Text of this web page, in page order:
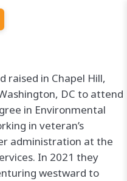
raised in Chapel Hill,
DC to attend
in Environmental
in veteran’s
administration at the
In 2021 they
westward to